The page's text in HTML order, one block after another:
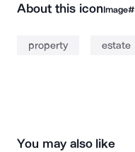
About this iconImage#
property estate
You may also like